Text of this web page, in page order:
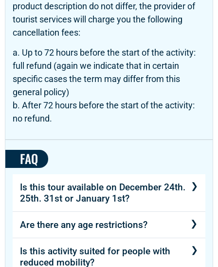
product description do not differ, the provider of
tourist services will charge you the following
cancellation fees:
a. Up to 72 hours before the start of the activity:
full refund (again we indicate that in certain
specific cases the term may differ from this
general policy)
b. After 72 hours before the start of the activity:
no refund.
FAQ
Is this tour available on December 24th.
25th. 31st or January 1st?
Yes, this attraction is available during
Christmas and New Year.
Are there any age restrictions?
The activity is recommended for participants
aged 12 and older.
Is this activity suited for people with
reduced mobility?